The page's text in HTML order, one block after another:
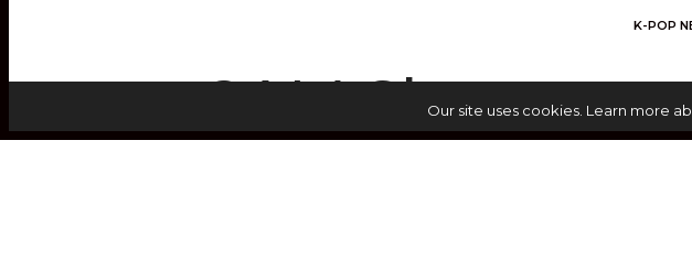
K-POP
2AM
Our site uses cookies. Learn more